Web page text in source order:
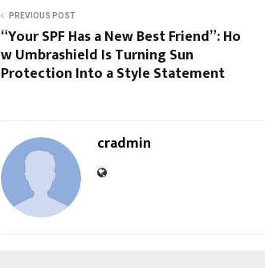
PREVIOUS POST
“Your SPF Has a New Best Friend”: Ho
w Umbrashield Is Turning Sun
Protection Into a Style Statement
cradmin